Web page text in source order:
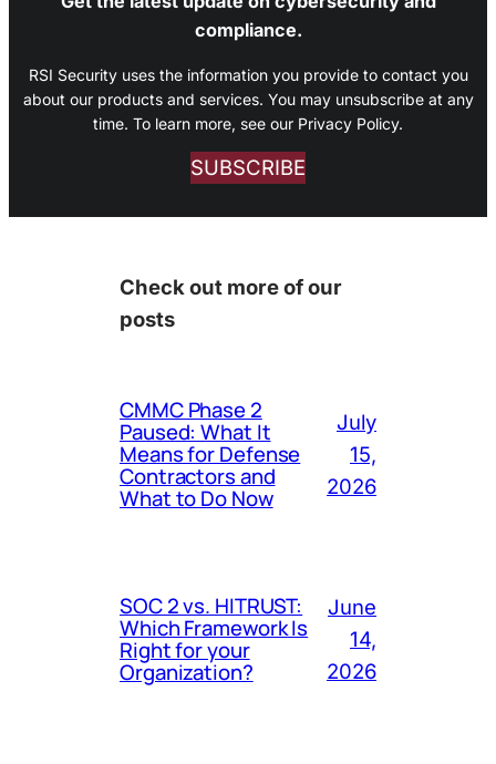
compliance.
RSI Security uses the information you provide to contact you
about our products and services. You may unsubscribe at any
time. To learn more, see our Privacy Policy.
SUBSCRIBE
Check out more of our
posts
CMMC Phase 2
Paused: What It
Means for Defense
Contractors and
What to Do Now
July
15,
2026
SOC 2 vs. HITRUST:
Which Framework Is
Right for your
Organization?
June
14,
2026